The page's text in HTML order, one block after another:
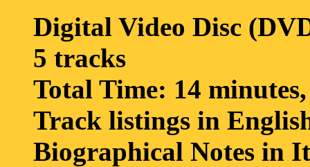
Digital Video Disc
5 tracks
Total Time: 14 minutes,
Track listings in
Biographical Notes in